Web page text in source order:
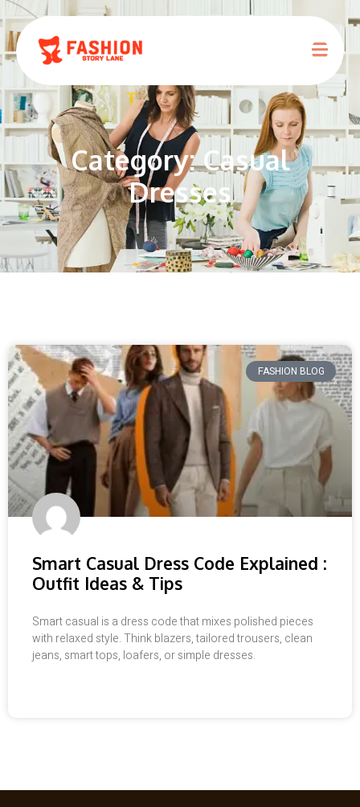
Category: Casual
Dresses
FASHION BLOG
Smart Casual Dress Code Explained :
Outfit Ideas & Tips
Smart casual is a dress code that mixes polished pieces
with relaxed style. Think blazers, tailored trousers, clean
jeans, smart tops, loafers, or simple dresses.